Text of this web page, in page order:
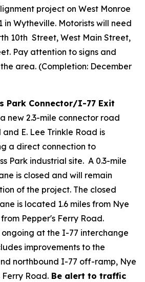
project on West Monroe
in Wytheville. Motorists will need
10th Street, West Main Street,
Pay attention to signs and
area. (Completion: December
Park Connector/I-77 Exit
new 2.3-mile connector road
E. Lee Trinkle Road is
a direct connection to
Park industrial site. A 0.3-mile
is closed and will remain
of the project. The closed
is located 1.6 miles from Nye
Pepper's Ferry Road.
ongoing at the I-77 interchange
improvements to the
northbound I-77 off-ramp, Nye
Road. Be alert to traffic